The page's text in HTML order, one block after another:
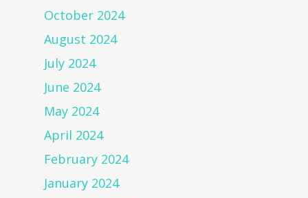
October 2024
August 2024
July 2024
June 2024
May 2024
April 2024
February 2024
January 2024